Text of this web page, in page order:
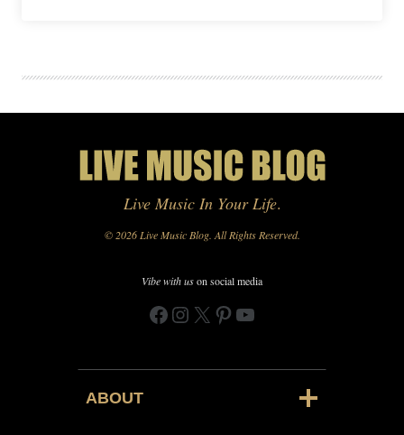
Live Music In Your Life.
© 2026 Live Music Blog. All Rights Reserved.
Vibe with uson social media
Facebook
Instagram
X Pinterest
YouTube
ABOUT